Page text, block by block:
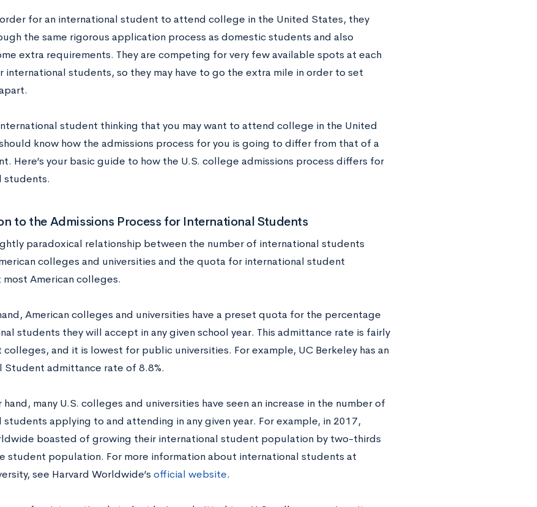
for an international student to attend college in the United States, they
the same rigorous application process as domestic students and also
extra requirements. They are competing for very few available spots at each
international students, so they may have to go the extra mile in order to set
student thinking that you may want to attend college in the United
know how the admissions process for you is going to differ from that of a
Here’s your basic guide to how the U.S. college admissions process differs for
students.
to the Admissions Process for International Students
paradoxical relationship between the number of international students
colleges and universities and the quota for international student
most American colleges.
American colleges and universities have a preset quota for the percentage
students they will accept in any given school year. This admittance rate is fairly
and it is lowest for public universities. For example, UC Berkeley has an
Student admittance rate of 8.8%.
many U.S. colleges and universities have seen an increase in the number of
students applying to and attending in any given year. For example, in 2017,
boasted of growing their international student population by two-thirds
student population. For more information about international students at
see Harvard Worldwide’s official website.